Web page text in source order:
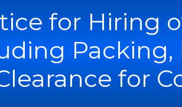
for Hiring
for